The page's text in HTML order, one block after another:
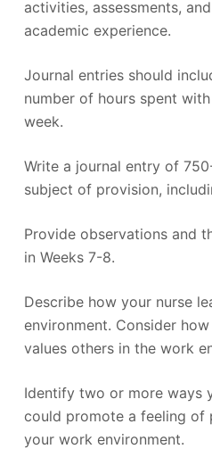
activities, assessments,
academic experience.
Journal entries should
number of hours spent
week.
Write a journal entry of
subject of provision,
Provide observations and
in Weeks 7-8.
Describe how your nurse
environment. Consider
values others in the work
Identify two or more ways
could promote a feeling of
your work environment.